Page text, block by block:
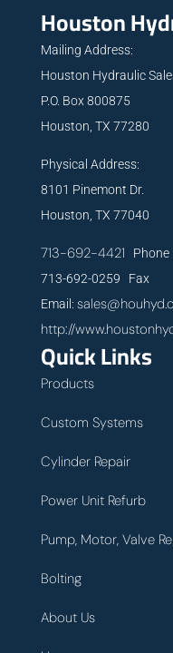
Houston
Mailing Address:
Houston Hydraulic
P.O. Box 800875
Houston, TX 77280
Physical Address:
8101 Pinemont Dr.
Houston, TX 77040
713-692-4421 Phone
713-692-0259 Fax
Email:
http://
Quick Links
Products
Custom Systems
Cylinder Repair
Power Unit Refurb
Pump, Motor, Valve
Bolting
About Us